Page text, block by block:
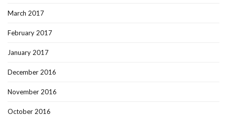
March 2017
February 2017
January 2017
December 2016
November 2016
October 2016